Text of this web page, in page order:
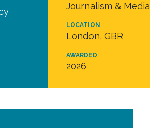
Journalism & Media
LOCATION
London, GBR
AWARDED
2026